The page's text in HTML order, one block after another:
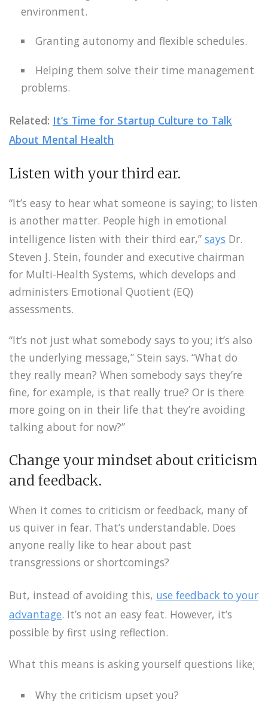
environment.
Granting autonomy and flexible schedules.
Helping them solve their time management
problems.
Related: It’s Time for Startup Culture to Talk
About Mental Health
Listen with your third ear.
“It’s easy to hear what someone is saying; to listen
is another matter. People high in emotional
intelligence listen with their third ear,” says Dr.
Steven J. Stein, founder and executive chairman
for Multi-Health Systems, which develops and
administers Emotional Quotient (EQ)
assessments.
“It’s not just what somebody says to you; it’s also
the underlying message,” Stein says. “What do
they really mean? When somebody says they’re
fine, for example, is that really true? Or is there
more going on in their life that they’re avoiding
talking about for now?”
Change your mindset about criticism
and feedback.
When it comes to criticism or feedback, many of
us quiver in fear. That’s understandable. Does
anyone really like to hear about past
transgressions or shortcomings?
But, instead of avoiding this, use feedback to your
advantage. It’s not an easy feat. However, it’s
possible by first using reflection.
What this means is asking yourself questions like;
Why the criticism upset you?